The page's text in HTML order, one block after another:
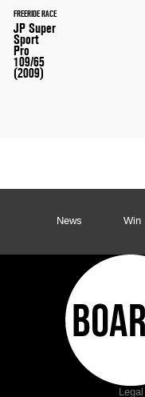
FREERIDE RACE
JP Super
Sport
Pro
109/65
(2009)
News Win
Legal